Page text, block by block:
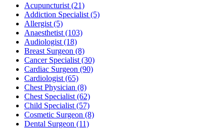
Acupuncturist (21)
Addiction Specialist (5)
Allergist (5)
Anaesthetist (103)
Audiologist (18)
Breast Surgeon (8)
Cancer Specialist (30)
Cardiac Surgeon (90)
Cardiologist (65)
Chest Physician (8)
Chest Specialist (62)
Child Specialist (57)
Cosmetic Surgeon (8)
Dental Surgeon (11)